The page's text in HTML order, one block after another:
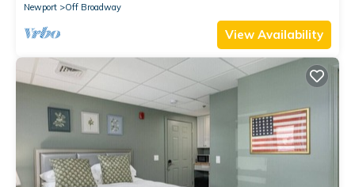
Newport
Off Broadway
View Availability